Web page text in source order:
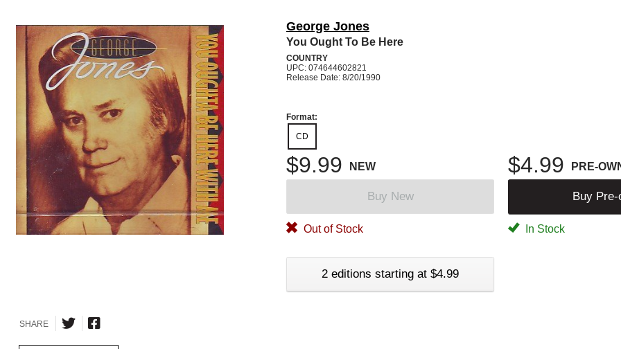
George Jones
You Ought To Be Here
COUNTRY
UPC: 074644602821
Release Date: 8/20/1990
Format:
CD
$9.99 NEW $4.99 PRE-
Buy New Buy Pre-
Out of Stock In Stock
2 editions starting at $4.99
SHARE